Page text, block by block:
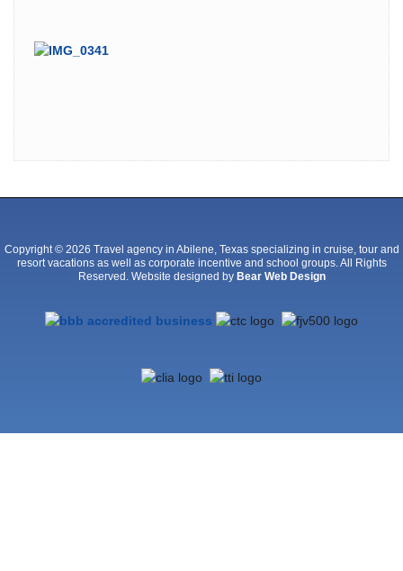
Copyright © 2026 Travel agency in Abilene, Texas specializing in cruise, tour and
resort vacations as well as corporate incentive and school groups. All Rights
Reserved. Website designed by Bear Web Design